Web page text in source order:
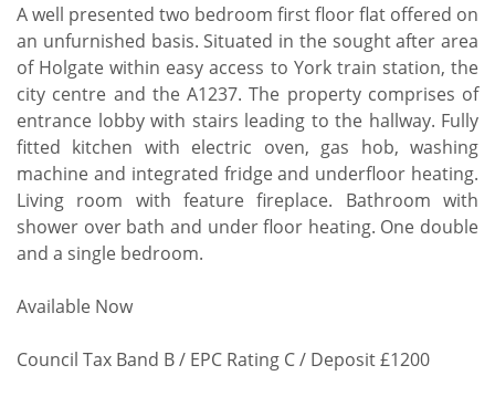
A well presented two bedroom first floor flat offered on
an unfurnished basis. Situated in the sought after area
of Holgate within easy access to York train station, the
city centre and the A1237. The property comprises of
entrance lobby with stairs leading to the hallway. Fully
fitted kitchen with electric oven, gas hob, washing
machine and integrated fridge and underfloor heating.
Living room with feature fireplace. Bathroom with
shower over bath and under floor heating. One double
and a single bedroom.
Available Now
Council Tax Band B / EPC Rating C / Deposit £1200